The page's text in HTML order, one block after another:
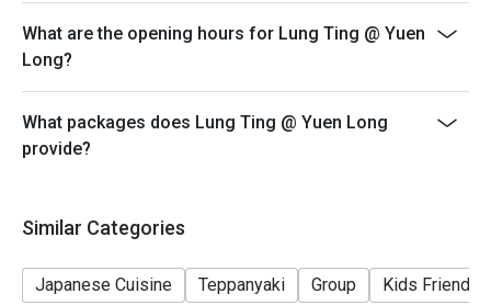
What are the opening hours for Lung Ting @ Yuen
Long?
What packages does Lung Ting @ Yuen Long
provide?
Similar Categories
Japanese Cuisine Teppanyaki Group Kids Friendly